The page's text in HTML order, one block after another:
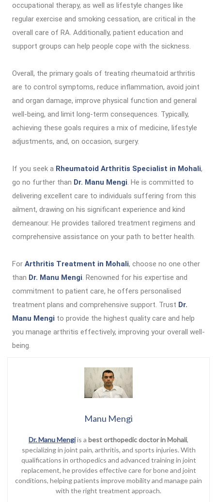
occupational therapy, as well as lifestyle changes like
regular exercise and smoking cessation, are critical in the
overall care of RA. Additionally, patient education and
support groups can help people cope with the sickness.
Overall, the primary goals of treating rheumatoid arthritis
are to control symptoms, reduce inflammation, avoid joint
and organ damage, improve physical function and general
well-being, and limit long-term consequences. Typically,
achieving these goals requires a mix of medicine, lifestyle
adjustments, and, on occasion, surgery.
If you seek a Rheumatoid Arthritis Specialist in Mohali,
go no further than Dr. Manu Mengi. He is committed to
delivering excellent care to individuals suffering from this
ailment, drawing on his significant experience and kind
demeanour. He provides tailored treatment regimens and
comprehensive assistance on your path to better health.
For Arthritis Treatment in Mohali, choose no one other
than Dr. Manu Mengi. Renowned for his expertise and
commitment to patient care, he offers personalised
treatment plans and comprehensive support. Trust Dr.
Manu Mengi to provide the highest quality care and help
you manage arthritis effectively, improving your overall well-
being.
Manu Mengi
Dr. Manu Mengiis a best orthopedic doctor in Mohali,
specializing in joint pain, arthritis, and sports injuries. With
qualifications in orthopedics and advanced training in joint
replacement, he provides effective care for bone and joint
conditions, helping patients improve mobility and manage pain
with the right treatment approach.